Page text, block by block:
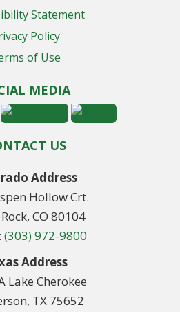
Statement
Policy
of Use
MEDIA
US
Address
Hollow Crt.
CO 80104
(303) 972-9800
Address
Lake Cherokee
TX 75652